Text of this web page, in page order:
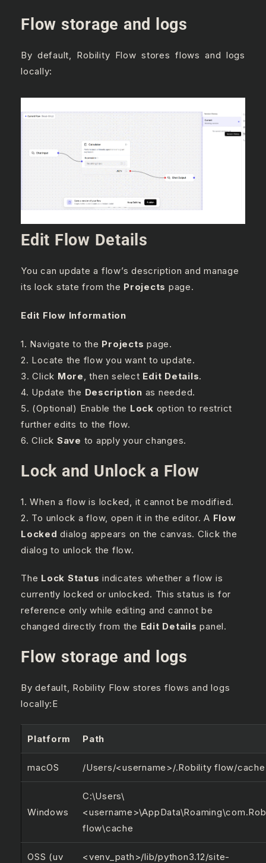
Flow storage and logs
By default, Robility Flow stores flows and logs
locally:
Edit Flow Details
You can update a flow’s description and manage
its lock state from the Projects page.
Edit Flow Information
1. Navigate to the Projects page.
2. Locate the flow you want to update.
3. Click More , then select Edit Details.
4. Update the Description as needed.
5. (Optional) Enable the Lock option to restrict
further edits to the flow.
6. Click Save to apply your changes.
Lock and Unlock a Flow
1. When a flow is locked, it cannot be modified.
2. To unlock a flow, open it in the editor. A Flow
Locked dialog appears on the canvas. Click the
dialog to unlock the flow.
The Lock Status indicates whether a flow is
currently locked or unlocked. This status is for
reference only while editing and cannot be
changed directly from the Edit Details panel.
Flow storage and logs
By default, Robility Flow stores flows and logs
locally:E
Platform Path
macOS /Users/<username>/.Robility flow/cache
Windows
C:\Users\
flow\cache
OSS (uv
<venv_path>/lib/python3.12/site-